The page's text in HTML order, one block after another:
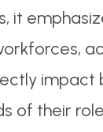
it
impact
of their